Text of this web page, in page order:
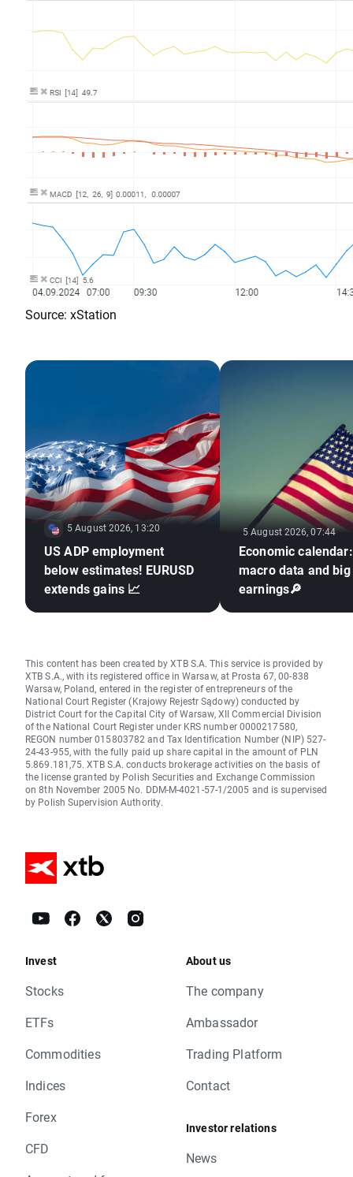
Source: xStation
5 August 2026, 13:20
US ADP employment
below estimates! EURUSD
extends gains 📈
5 August 2026, 07:44
Economic
macro data and
earnings🔎
This content has been created by XTB S.A. This service is provided by
XTB S.A., with its registered office in Warsaw, at Prosta 67, 00-838
Warsaw, Poland, entered in the register of entrepreneurs of the
National Court Register (Krajowy Rejestr Sądowy) conducted by
District Court for the Capital City of Warsaw, XII Commercial Division
of the National Court Register under KRS number 0000217580,
REGON number 015803782 and Tax Identification Number (NIP) 527-
24-43-955, with the fully paid up share capital in the amount of PLN
5.869.181,75. XTB S.A. conducts brokerage activities on the basis of
the license granted by Polish Securities and Exchange Commission
on 8th November 2005 No. DDM-M-4021-57-1/2005 and is supervised
by Polish Supervision Authority.
Invest
Stocks
ETFs
Commodities
Indices
Forex
CFD
About us
The company
Ambassador
Trading Platform
Contact
Investor relations
News